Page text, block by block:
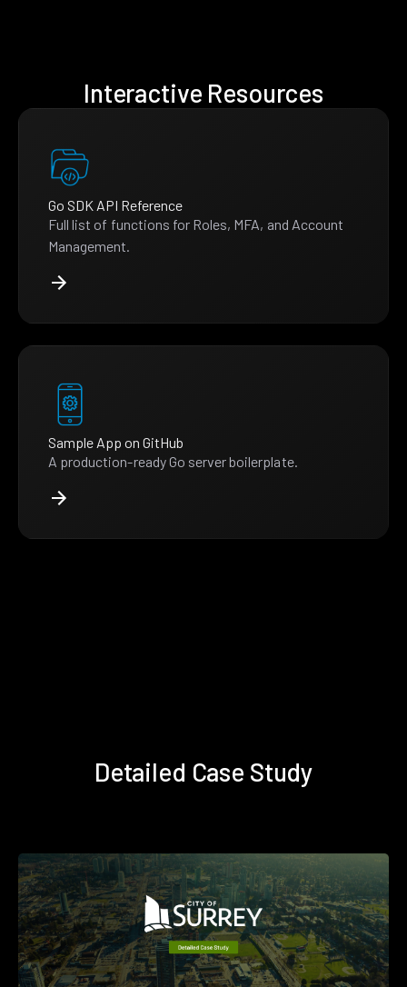
Interactive Resources
Go SDK API Reference
Full list of functions for Roles, MFA, and Account
Management.
Sample App on GitHub
A production-ready Go server boilerplate.
Detailed Case Study